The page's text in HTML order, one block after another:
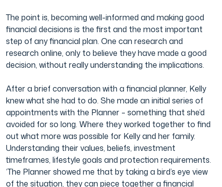
The point is, becoming well-informed and making good
financial decisions is the first and the most important
step of any financial plan. One can research and
research online, only to believe they have made a good
decision, without really understanding the implications.
After a brief conversation with a financial planner, Kelly
knew what she had to do. She made an initial series of
appointments with the Planner – something that she’d
avoided for so long. Where they worked together to find
out what more was possible for Kelly and her family.
Understanding their values, beliefs, investment
timeframes, lifestyle goals and protection requirements.
‘The Planner showed me that by taking a bird’s eye view
of the situation, they can piece together a financial